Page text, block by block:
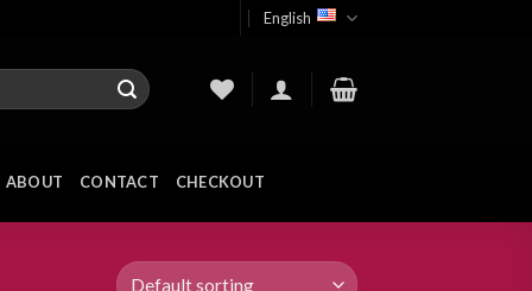
English
ABOUT CONTACT CHECKOUT